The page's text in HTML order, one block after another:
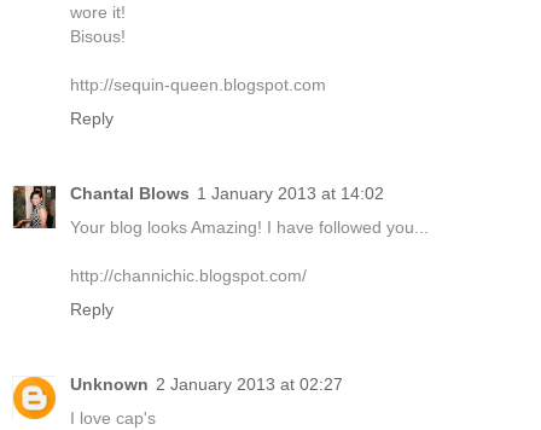
wore it!
Bisous!
http://sequin-queen.blogspot.com
Reply
Chantal Blows 1 January 2013 at 14:02
Your blog looks Amazing! I have followed you...
http://channichic.blogspot.com/
Reply
Unknown 2 January 2013 at 02:27
I love cap's